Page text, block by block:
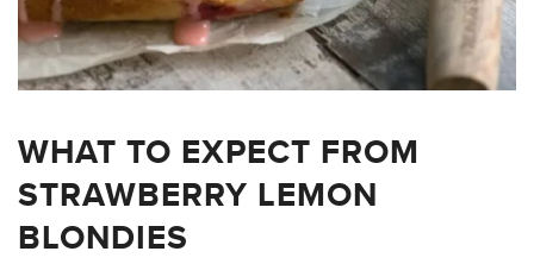
WHAT TO EXPECT FROM
STRAWBERRY LEMON
BLONDIES